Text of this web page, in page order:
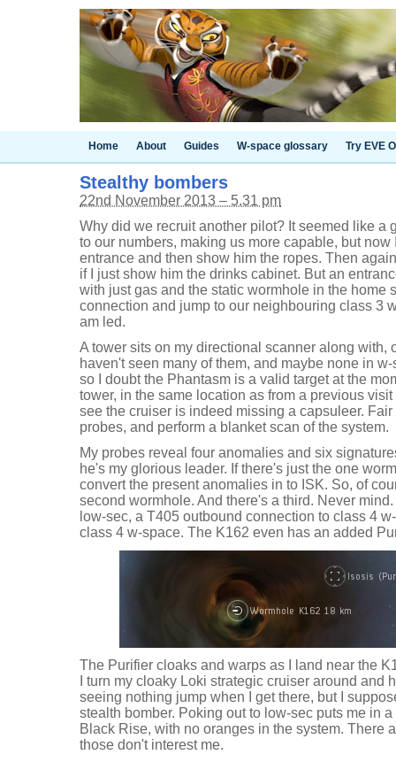
Home About Guides W-space glossary Try EVE
Stealthy bombers
22nd November 2013 – 5.31 pm
Why did we recruit another pilot? It seemed like a
to our numbers, making us more capable, but now
entrance and then show him the ropes. Then
if I just show him the drinks cabinet. But an
with just gas and the static wormhole in the home
connection and jump to our neighbouring class 3
am led.
A tower sits on my directional scanner along with,
haven't seen many of them, and maybe none in
so I doubt the Phantasm is a valid target at the
tower, in the same location as from a previous
see the cruiser is indeed missing a capsuleer.
probes, and perform a blanket scan of the system.
My probes reveal four anomalies and six
he's my glorious leader. If there's just the one
convert the present anomalies in to ISK. So, of
second wormhole. And there's a third. Never
low-sec, a T405 outbound connection to class 4
class 4 w-space. The K162 even has an added
The Purifier cloaks and warps as I land near the
I turn my cloaky Loki strategic cruiser around and
seeing nothing jump when I get there, but I
stealth bomber. Poking out to low-sec puts me in
Black Rise, with no oranges in the system. There
those don't interest me.